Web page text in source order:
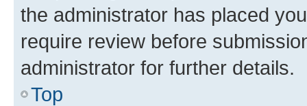
the administrator has placed
require review before
administrator for further details.
Top